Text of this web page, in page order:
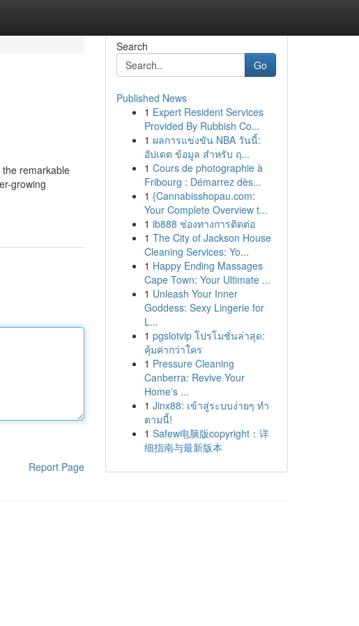
remarkable
growing
Report Page
Search
Go
Published News
1 Expert Resident Services
Provided By Rubbish Co...
1 ผลการแข่งขัน NBA วันนี้:
อัปเดต ข้อมูล สำหรับ ฤ...
1 Cours de photographie à
Fribourg : Démarrez dès...
1 {Cannabisshopau.com:
Your Complete Overview t...
1 ib888 ช่องทางการติดต่อ
1 The City of Jackson House
Cleaning Services: Yo...
1 Happy Ending Massages
Cape Town: Your Ultimate ...
1 Unleash Your Inner
Goddess: Sexy Lingerie for
L...
1 pgslotvip โปรโมชั่นล่าสุด:
คุ้มค่ากว่าใคร
1 Pressure Cleaning
Canberra: Revive Your
Home's ...
1 Jinx88: เข้าสู่ระบบง่ายๆ ทำ
ตามนี้!
1 Safew电脑版copyright：详
细指南与最新版本